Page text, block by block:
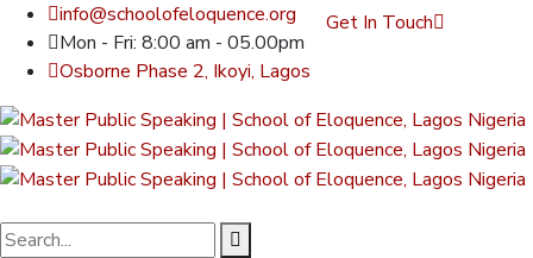
info@schoolofeloquence.org
Mon - Fri: 8:00 am - 05.00pm
Osborne Phase 2, Ikoyi, Lagos
Get In Touch